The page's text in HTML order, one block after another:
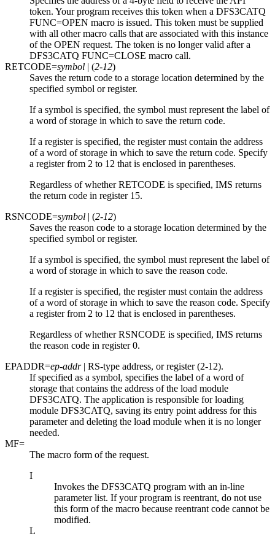
token. Your program receives this token when a DFS3CATQ
FUNC=OPEN macro is issued. This token must be supplied
with all other macro calls that are associated with this instance
of the OPEN request. The token is no longer valid after a
DFS3CATQ FUNC=CLOSE macro call.
RETCODE=symbol | (2-12)
Saves the return code to a storage location determined by the
specified symbol or register.
If a symbol is specified, the symbol must represent the label of
a word of storage in which to save the return code.
If a register is specified, the register must contain the address
of a word of storage in which to save the return code. Specify
a register from 2 to 12 that is enclosed in parentheses.
Regardless of whether RETCODE is specified, IMS returns
the return code in register 15.
RSNCODE=symbol | (2-12)
Saves the reason code to a storage location determined by the
specified symbol or register.
If a symbol is specified, the symbol must represent the label of
a word of storage in which to save the reason code.
If a register is specified, the register must contain the address
of a word of storage in which to save the reason code. Specify
a register from 2 to 12 that is enclosed in parentheses.
Regardless of whether RSNCODE is specified, IMS returns
the reason code in register 0.
EPADDR=ep-addr| RS-type address, or register (2-12).
If specified as a symbol, specifies the label of a word of
storage that contains the address of the load module
DFS3CATQ. The application is responsible for loading
module DFS3CATQ, saving its entry point address for this
parameter and deleting the load module when it is no longer
needed.
MF=
The macro form of the request.
I
Invokes the DFS3CATQ program with an in-line
parameter list. If your program is reentrant, do not use
this form of the macro because reentrant code cannot be
modified.
L